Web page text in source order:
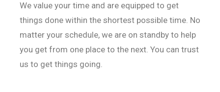
We value your time and are equipped to get
things done within the shortest possible time. No
matter your schedule, we are on standby to help
you get from one place to the next. You can trust
us to get things going.